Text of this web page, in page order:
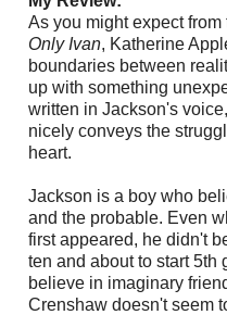
As you might expect from
Only Ivan, Katherine
boundaries between
up with something
written in Jackson's
nicely conveys the
heart.
Jackson is a boy who
and the probable. Even
first appeared, he didn't
ten and about to start 5th
believe in imaginary
Crenshaw doesn't seem